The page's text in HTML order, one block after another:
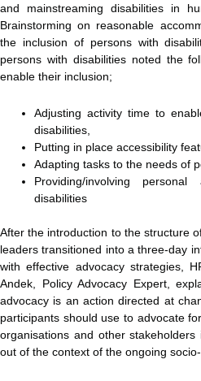
and mainstreaming disabilities in
Brainstorming on reasonable
the inclusion of persons with
persons with disabilities noted the
enable their inclusion;
Adjusting activity time to
disabilities,
Putting in place accessibility
Adapting tasks to the needs of
Providing/involving
disabilities
After the introduction to the structure
leaders transitioned into a three-day
with effective advocacy strategies,
Andek, Policy Advocacy Expert,
advocacy is an action directed at
participants should use to advocate
organisations and other
out of the context of the ongoing